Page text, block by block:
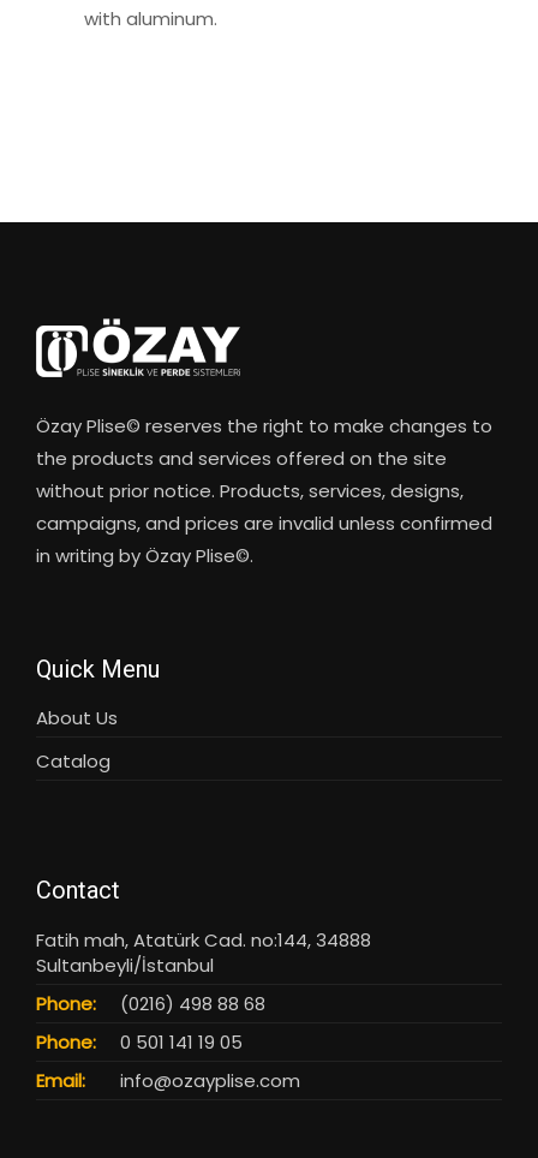
with aluminum.
Özay Plise© reserves the right to make changes to
the products and services offered on the site
without prior notice. Products, services, designs,
campaigns, and prices are invalid unless confirmed
in writing by Özay Plise©.
Quick Menu
About Us
Catalog
Contact
Fatih mah, Atatürk Cad. no:144, 34888
Sultanbeyli/İstanbul
Phone:
(0216) 498 88 68
Phone:
0 501 141 19 05
Email:
info@ozayplise.com